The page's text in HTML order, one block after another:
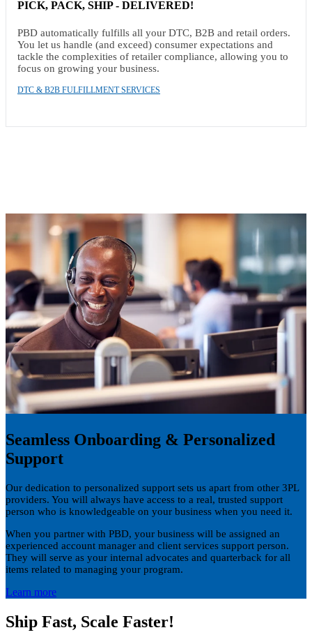
PICK, PACK, SHIP - DELIVERED!
PBD automatically fulfills all your DTC, B2B and retail orders.
You let us handle (and exceed) consumer expectations and
tackle the complexities of retailer compliance, allowing you to
focus on growing your business.
DTC & B2B FULFILLMENT SERVICES
Seamless Onboarding & Personalized
Support
Our dedication to personalized support sets us apart from other 3PL
providers. You will always have access to a real, trusted support
person who is knowledgeable on your business when you need it.
When you partner with PBD, your business will be assigned an
experienced account manager and client services support person.
They will serve as your internal advocates and quarterback for all
items related to managing your program.
Learn more
Ship Fast, Scale Faster!